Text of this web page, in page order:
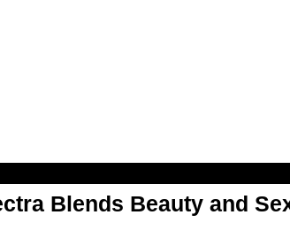
Blends Beauty and